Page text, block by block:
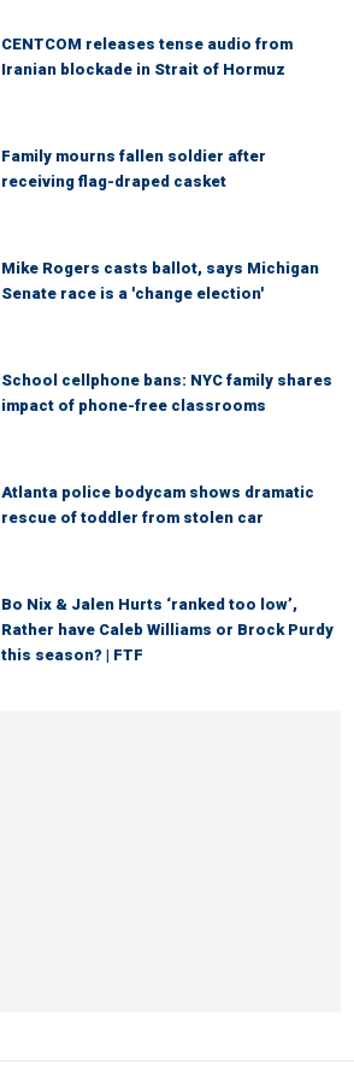
CENTCOM releases tense audio from
Iranian blockade in Strait of Hormuz
Family mourns fallen soldier after
receiving flag-draped casket
Mike Rogers casts ballot, says Michigan
Senate race is a 'change election'
School cellphone bans: NYC family shares
impact of phone-free classrooms
Atlanta police bodycam shows dramatic
rescue of toddler from stolen car
Bo Nix & Jalen Hurts ‘ranked too low’,
Rather have Caleb Williams or Brock Purdy
this season? | FTF